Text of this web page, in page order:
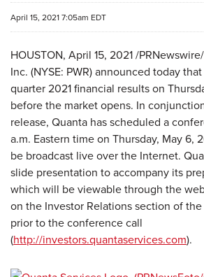
April 15, 2021 7:05am EDT
HOUSTON, April 15, 2021 /
Inc. (NYSE: PWR) announced today
quarter 2021 financial results on
before the market opens. In
release, Quanta has scheduled a
a.m. Eastern time on Thursday, May 6,
be broadcast live over the Internet.
slide presentation to accompany its
which will be viewable through the
on the Investor Relations section of
prior to the conference call
(http://investors.quantaservices.com).